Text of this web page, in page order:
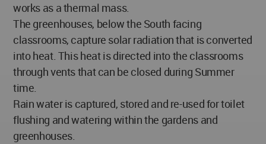
works as a thermal mass.
The greenhouses, below the South facing
classrooms, capture solar radiation that is converted
into heat. This heat is directed into the classrooms
through vents that can be closed during Summer
time.
Rain water is captured, stored and re-used for toilet
flushing and watering within the gardens and
greenhouses.